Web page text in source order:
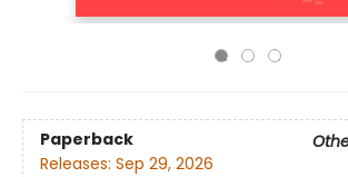
Paperback
Releases: Sep 29, 2026